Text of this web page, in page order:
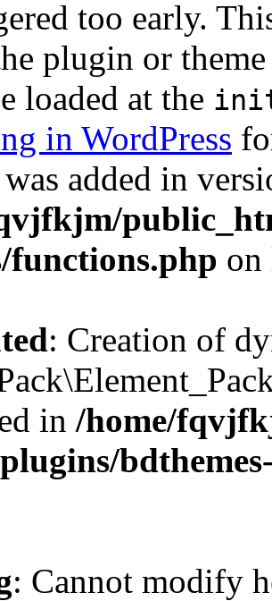
too early.
plugin or
loaded at the
in WordPress
was added in
functions.php
: Creation of
in /home/
: Cannot modify